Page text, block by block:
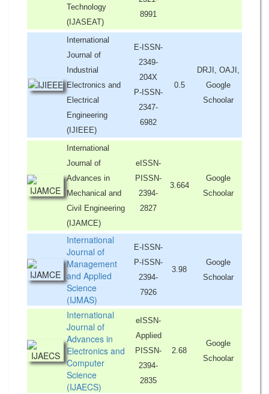
Technology
(IJASEAT)
8991
International
Journal of
Industrial
Electronics and
Electrical
Engineering
(IJIEEE)
E-ISSN-
2349-
204X
P-ISSN-
2347-
6982
0.5
DRJI, OAJI,
Google
Schoolar
International
Journal of
Advances in
Mechanical and
Civil Engineering
(IJAMCE)
eISSN-
PISSN-
2394-
2827
3.664
Google
Schoolar
International
Journal of
Management
and Applied
Science
(IJMAS)
E-ISSN-
P-ISSN-
2394-
7926
3.98
Google
Schoolar
International
Journal of
Advances in
Electronics and
Computer
Science
(IJAECS)
eISSN-
Applied
PISSN-
2394-
2835
2.68
Google
Schoolar